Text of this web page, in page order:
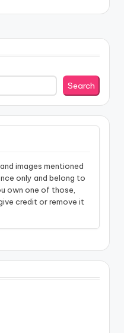
Search
images mentioned
only and belong to
own one of those,
credit or remove it